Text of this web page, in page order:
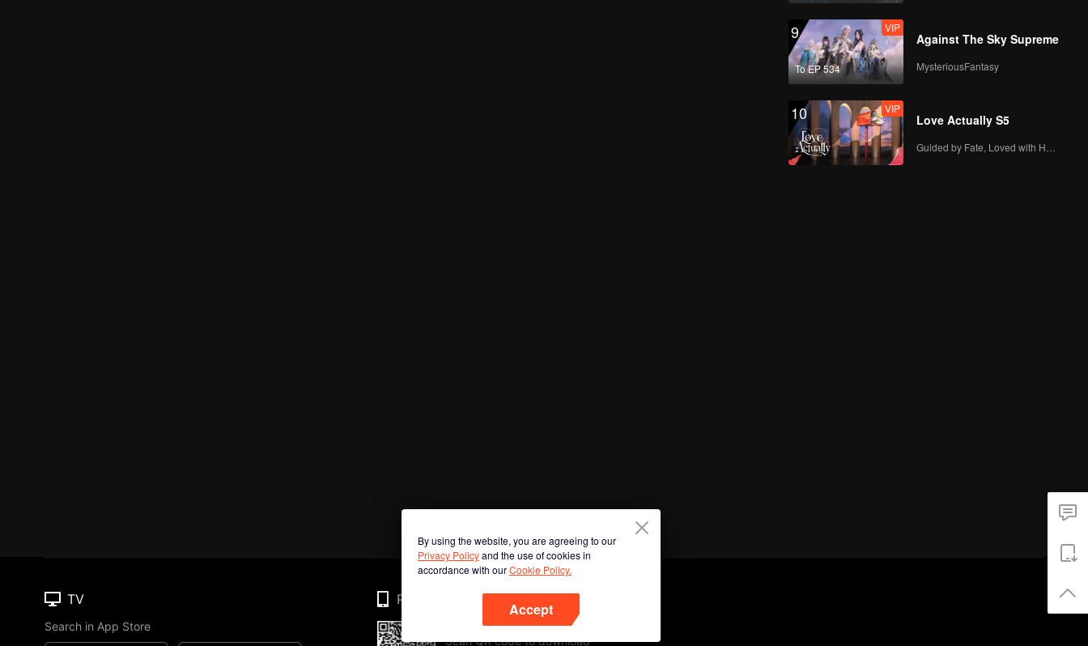
9
To EP 534
VIP
Against The Sky Supreme
MysteriousFantasy
10 VIP
Love Actually S5
By using the website, you are agreeing to our
Privacy Policyand the use of cookies in
accordance with ourCookie Policy.
Accept
TV
Search in App Store
Phone
Scan QR code to download